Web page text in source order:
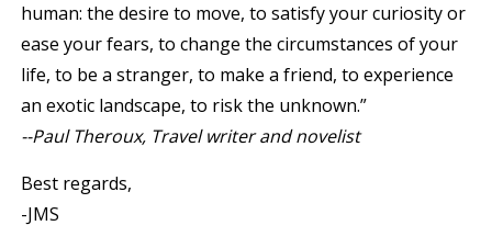
human: the desire to move, to satisfy your curiosity or
ease your fears, to change the circumstances of your
life, to be a stranger, to make a friend, to experience
an exotic landscape, to risk the unknown.”
--Paul Theroux, Travel writer and novelist
Best regards,
-JMS